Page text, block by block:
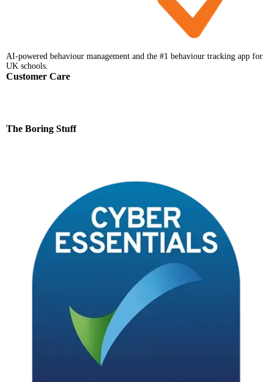
AI-powered behaviour management and the #1 behaviour tracking app for
UK schools.
Customer Care
The Boring Stuff